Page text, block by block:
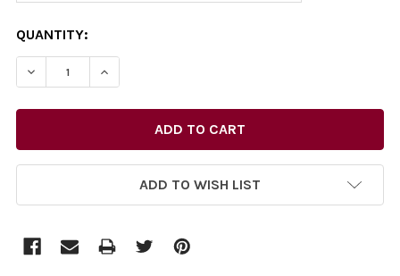
CURRENT
STOCK:
QUANTITY:
DECREASE QUANTITY OF 27271736-ANNUAL REPORT .
INCREASE QUANTITY OF 27271736-ANNUAL
ADD TO WISH LIST